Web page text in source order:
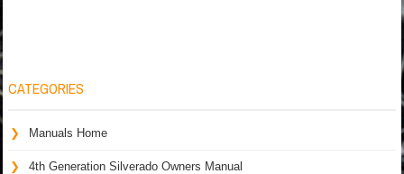
CATEGORIES
Manuals Home
4th Generation Silverado Owners Manual